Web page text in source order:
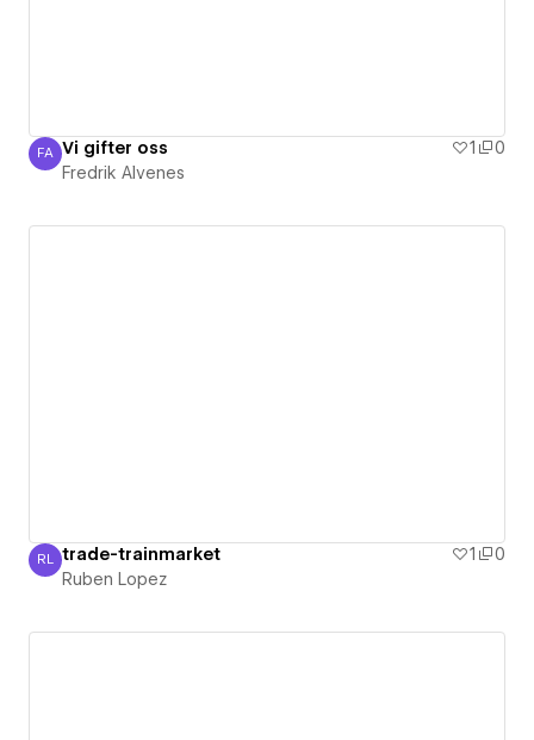
Fredrik Alvenes
FA Vi gifter oss 1
0
Fredrik Alvenes
Ruben Lopez
RL trade-trainmarket 1
0
Ruben Lopez